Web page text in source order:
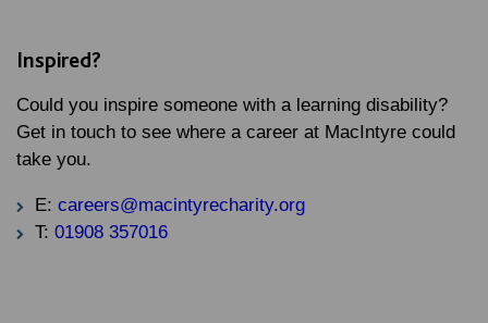
Inspired?
Could you inspire someone with a learning disability?
Get in touch to see where a career at MacIntyre could
take you.
E: careers@macintyrecharity.org
T: 01908 357016